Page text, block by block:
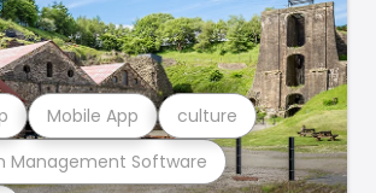
Management Software
Mobile App culture